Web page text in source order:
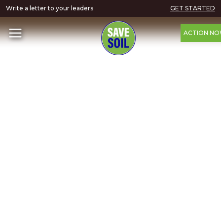
Write a letter to your leaders GET STARTED
ACTION